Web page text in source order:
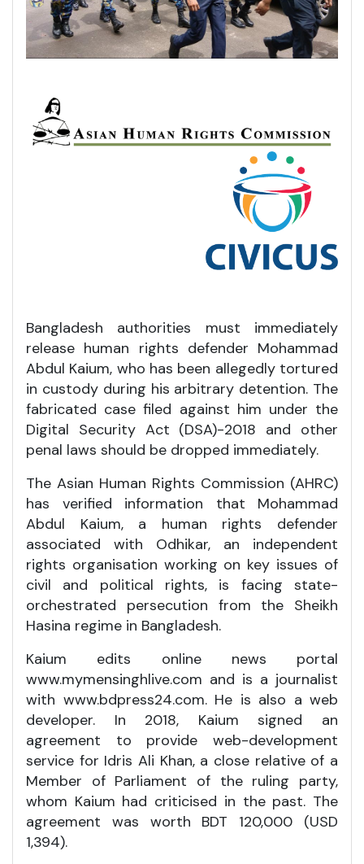
Bangladesh authorities must immediately
release human rights defender Mohammad
Abdul Kaium, who has been allegedly tortured
in custody during his arbitrary detention. The
fabricated case filed against him under the
Digital Security Act (DSA)-2018 and other
penal laws should be dropped immediately.
The Asian Human Rights Commission (AHRC)
has verified information that Mohammad
Abdul Kaium, a human rights defender
associated with Odhikar, an independent
rights organisation working on key issues of
civil and political rights, is facing state-
orchestrated persecution from the Sheikh
Hasina regime in Bangladesh.
Kaium edits online news portal
www.mymensinghlive.com and is a journalist
with www.bdpress24.com. He is also a web
developer. In 2018, Kaium signed an
agreement to provide web-development
service for Idris Ali Khan, a close relative of a
Member of Parliament of the ruling party,
whom Kaium had criticised in the past. The
agreement was worth BDT 120,000 (USD
1,394).